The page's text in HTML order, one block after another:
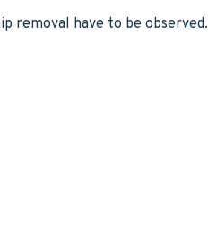
removal have to be observed.